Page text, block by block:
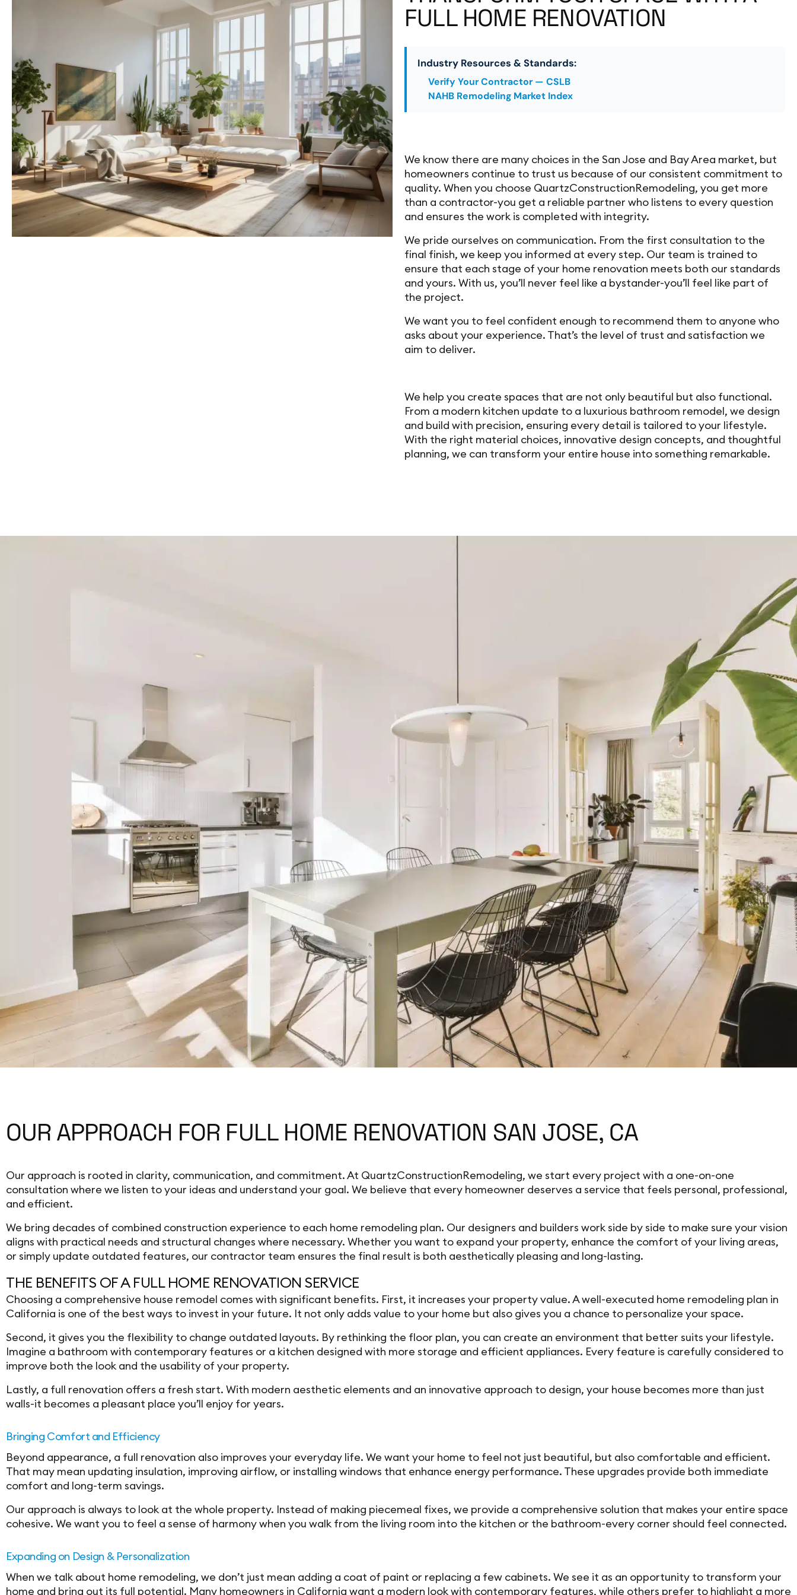
FULL HOME RENOVATION
Industry Resources & Standards:
Verify Your Contractor — CSLB
NAHB Remodeling Market Index
We know there are many choices in the San Jose and Bay Area market, but
homeowners continue to trust us because of our consistent commitment to
quality. When you choose QuartzConstructionRemodeling, you get more
than a contractor-you get a reliable partner who listens to every question
and ensures the work is completed with integrity.
We pride ourselves on communication. From the first consultation to the
final finish, we keep you informed at every step. Our team is trained to
ensure that each stage of your home renovation meets both our standards
and yours. With us, you’ll never feel like a bystander-you’ll feel like part of
the project.
We want you to feel confident enough to recommend them to anyone who
asks about your experience. That’s the level of trust and satisfaction we
aim to deliver.
We help you create spaces that are not only beautiful but also functional.
From a modern kitchen update to a luxurious bathroom remodel, we design
and build with precision, ensuring every detail is tailored to your lifestyle.
With the right material choices, innovative design concepts, and thoughtful
planning, we can transform your entire house into something remarkable.
OUR APPROACH FOR FULL HOME RENOVATION SAN JOSE, CA
Our approach is rooted in clarity, communication, and commitment. At QuartzConstructionRemodeling, we start every project with a one-on-one
consultation where we listen to your ideas and understand your goal. We believe that every homeowner deserves a service that feels personal, professional,
and efficient.
We bring decades of combined construction experience to each home remodeling plan. Our designers and builders work side by side to make sure your vision
aligns with practical needs and structural changes where necessary. Whether you want to expand your property, enhance the comfort of your living areas,
or simply update outdated features, our contractor team ensures the final result is both aesthetically pleasing and long-lasting.
THE BENEFITS OF A FULL HOME RENOVATION SERVICE
Choosing a comprehensive house remodel comes with significant benefits. First, it increases your property value. A well-executed home remodeling plan in
California is one of the best ways to invest in your future. It not only adds value to your home but also gives you a chance to personalize your space.
Second, it gives you the flexibility to change outdated layouts. By rethinking the floor plan, you can create an environment that better suits your lifestyle.
Imagine a bathroom with contemporary features or a kitchen designed with more storage and efficient appliances. Every feature is carefully considered to
improve both the look and the usability of your property.
Lastly, a full renovation offers a fresh start. With modern aesthetic elements and an innovative approach to design, your house becomes more than just
walls-it becomes a pleasant place you’ll enjoy for years.
Bringing Comfort and Efficiency
Beyond appearance, a full renovation also improves your everyday life. We want your home to feel not just beautiful, but also comfortable and efficient.
That may mean updating insulation, improving airflow, or installing windows that enhance energy performance. These upgrades provide both immediate
comfort and long-term savings.
Our approach is always to look at the whole property. Instead of making piecemeal fixes, we provide a comprehensive solution that makes your entire space
cohesive. We want you to feel a sense of harmony when you walk from the living room into the kitchen or the bathroom-every corner should feel connected.
Expanding on Design & Personalization
When we talk about home remodeling, we don’t just mean adding a coat of paint or replacing a few cabinets. We see it as an opportunity to transform your
home and bring out its full potential. Many homeowners in California want a modern look with contemporary features, while others prefer to highlight a more